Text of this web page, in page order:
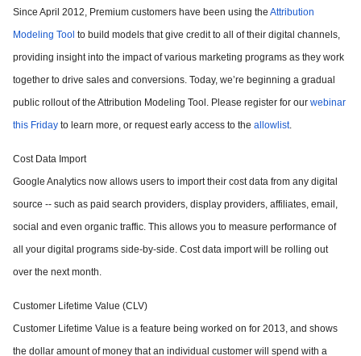
Since April 2012, Premium customers have been using the Attribution
Modeling Tool to build models that give credit to all of their digital channels,
providing insight into the impact of various marketing programs as they work
together to drive sales and conversions. Today, we’re beginning a gradual
public rollout of the Attribution Modeling Tool. Please register for our webinar
this Friday to learn more, or request early access to the allowlist.
Cost Data Import
Google Analytics now allows users to import their cost data from any digital
source -- such as paid search providers, display providers, affiliates, email,
social and even organic traffic. This allows you to measure performance of
all your digital programs side-by-side. Cost data import will be rolling out
over the next month.
Customer Lifetime Value (CLV)
Customer Lifetime Value is a feature being worked on for 2013, and shows
the dollar amount of money that an individual customer will spend with a